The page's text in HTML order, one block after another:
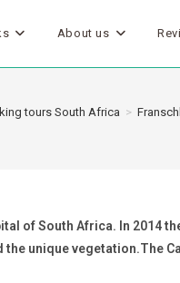
About us
tours South Africa >
of South Africa. In 2014
unique vegetation.The